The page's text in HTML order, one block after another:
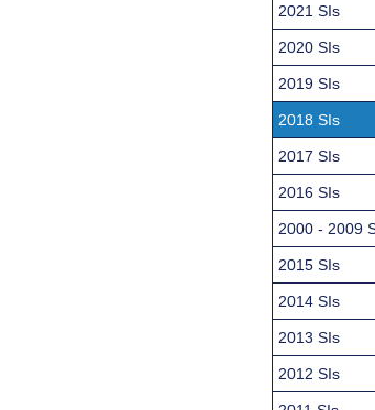
2021 SIs
2020 SIs
2019 SIs
2018 SIs
2017 SIs
2016 SIs
2000 - 2009
2015 SIs
2014 SIs
2013 SIs
2012 SIs